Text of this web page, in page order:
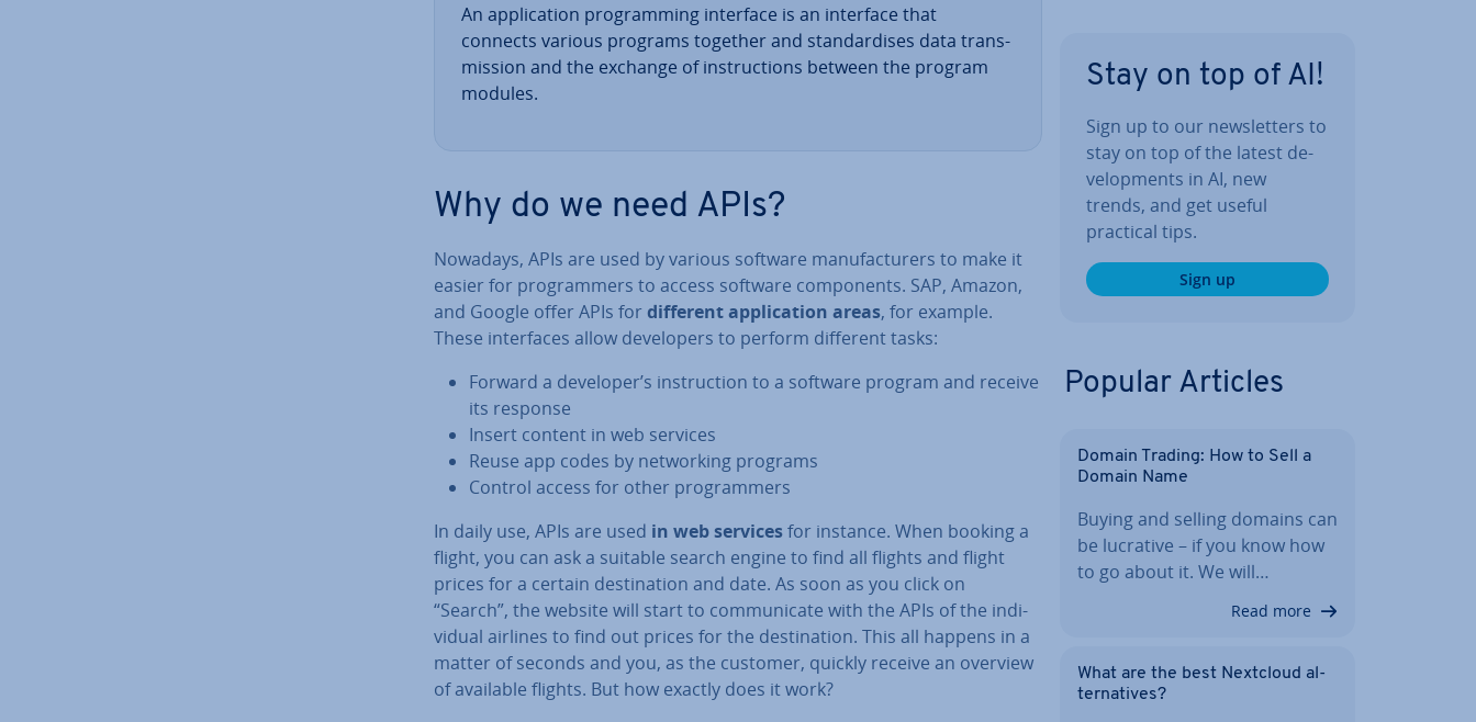
An ap­plic­a­tion pro­gram­ming interface is an interface that
connects various programs together and stand­ard­ises data trans­
mis­sion and the exchange of in­struc­tions between the program
modules.
Why do we need APIs?
Nowadays, APIs are used by various software man­u­fac­tur­ers to make it
easier for pro­gram­mers to access software com­pon­ents. SAP, Amazon,
and Google offer APIs for different ap­plic­a­tion areas, for example.
These in­ter­faces allow de­velopers to perform different tasks:
Forward a developer’s in­struc­tion to a software program and receive
its response
Insert content in web services
Reuse app codes by net­work­ing programs
Control access for other pro­gram­mers
In daily use, APIs are used in web servicesfor instance. When booking a
flight, you can ask a suitable search engine to find all flights and flight
prices for a certain des­tin­a­tion and date. As soon as you click on
“Search”, the website will start to com­mu­nic­ate with the APIs of the in­di­
vidu­al airlines to find out prices for the des­tin­a­tion. This all happens in a
matter of seconds and you, as the customer, quickly receive an overview
of available flights. But how exactly does it work?
Stay on top of AI!
Sign up to our news­let­ters to
stay on top of the latest de­
vel­op­ments in AI, new
trends, and get useful
practical tips.
Sign up
Popular Articles
Domain Trading: How to Sell a
Domain Name
Buying and selling domains can
be lucrative – if you know how
to go about it. We will…
Read more
What are the best Nextcloud al­
tern­at­ives?